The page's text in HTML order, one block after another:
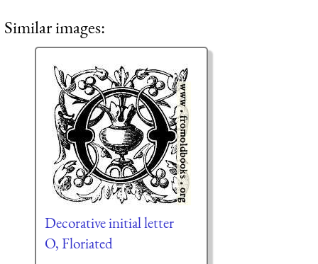
Similar images:
Decorative initial letter
O, Floriated